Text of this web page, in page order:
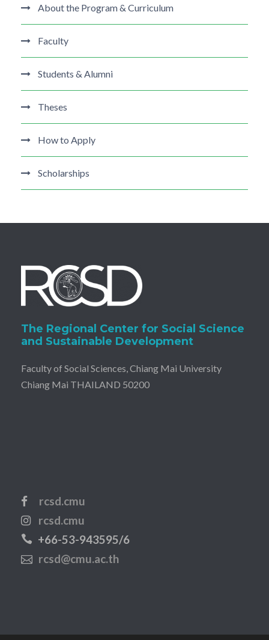
About the Program & Curriculum
Faculty
Students & Alumni
Theses
How to Apply
Scholarships
The Regional Center for Social Science
and Sustainable Development
Faculty of Social Sciences, Chiang Mai University
Chiang Mai THAILAND 50200
rcsd.cmu
rcsd.cmu
+66-53-943595/6
rcsd@cmu.ac.th